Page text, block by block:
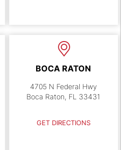
BOCA RATON
4705 N Federal Hwy
Boca Raton, FL 33431
GET DIRECTIONS